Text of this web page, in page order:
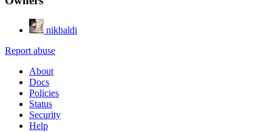
nikhaldi
Report abuse
About
Docs
Policies
Status
Security
Help